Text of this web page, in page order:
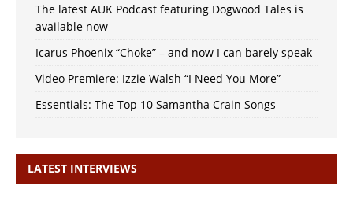
The latest AUK Podcast featuring Dogwood Tales is
available now
Icarus Phoenix “Choke” – and now I can barely speak
Video Premiere: Izzie Walsh “I Need You More”
Essentials: The Top 10 Samantha Crain Songs
LATEST INTERVIEWS